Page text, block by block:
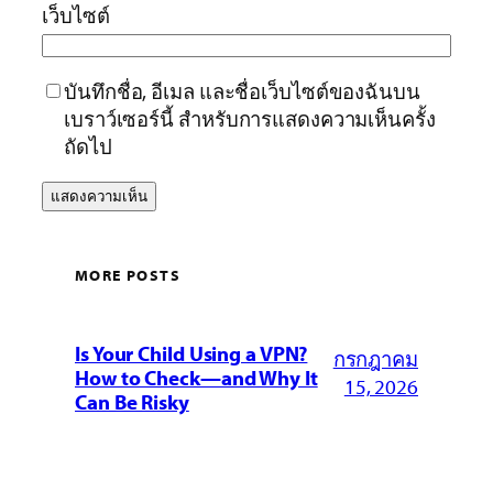
เว็บไซต์
บันทึกชื่อ, อีเมล และชื่อเว็บไซต์ของฉันบน
เบราว์เซอร์นี้ สำหรับการแสดงความเห็นครั้ง
ถัดไป
MORE POSTS
Is Your Child Using a VPN?
How to Check—and Why It
Can Be Risky
กรกฎาคม
15, 2026